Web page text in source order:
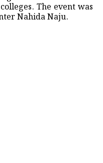
The event was
Nahida Naju.